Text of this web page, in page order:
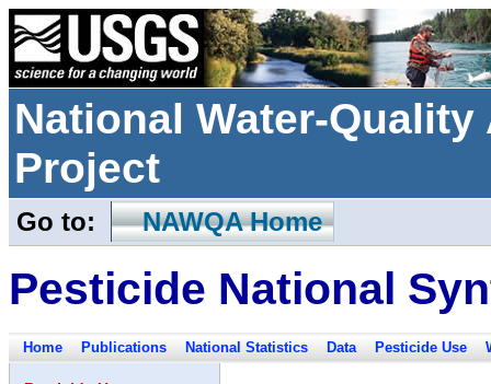
National Water-
Project
Go to: NAWQA Home
Pesticide National
Home Publications National Statistics Data Pesticide Use